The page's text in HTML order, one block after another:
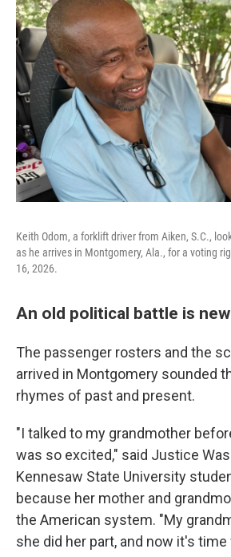
Keith Odom, a forklift driver from Aiken, S.C.,
as he arrives in Montgomery, Ala., for a voting
16, 2026.
An old political battle is
The passenger rosters and the
arrived in Montgomery sounded
rhymes of past and present.
"I talked to my grandmother
was so excited," said Justice
Kennesaw State University
because her mother and
the American system. "My
she did her part, and now it's